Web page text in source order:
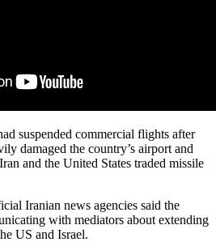
suspended commercial flights after
damaged the country’s airport and
and the United States traded missile
Iranian news agencies said the
with mediators about extending
US and Israel.